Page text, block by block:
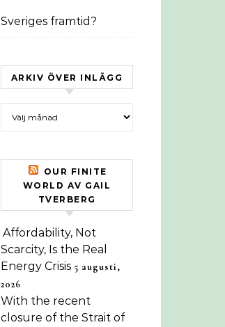
Sveriges framtid?
ARKIV ÖVER INLÄGG
OUR FINITE
WORLD AV GAIL
TVERBERG
Affordability, Not
Scarcity, Is the Real
Energy Crisis 5 augusti,
2026
With the recent
closure of the Strait of